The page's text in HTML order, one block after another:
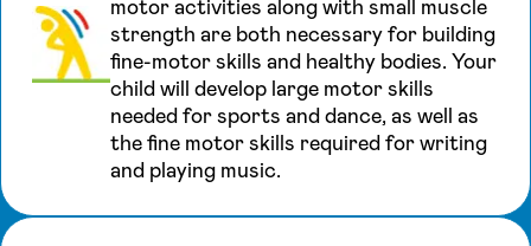
motor activities along with small muscle
strength are both necessary for building
fine-motor skills and healthy bodies. Your
child will develop large motor skills
needed for sports and dance, as well as
the fine motor skills required for writing
and playing music.